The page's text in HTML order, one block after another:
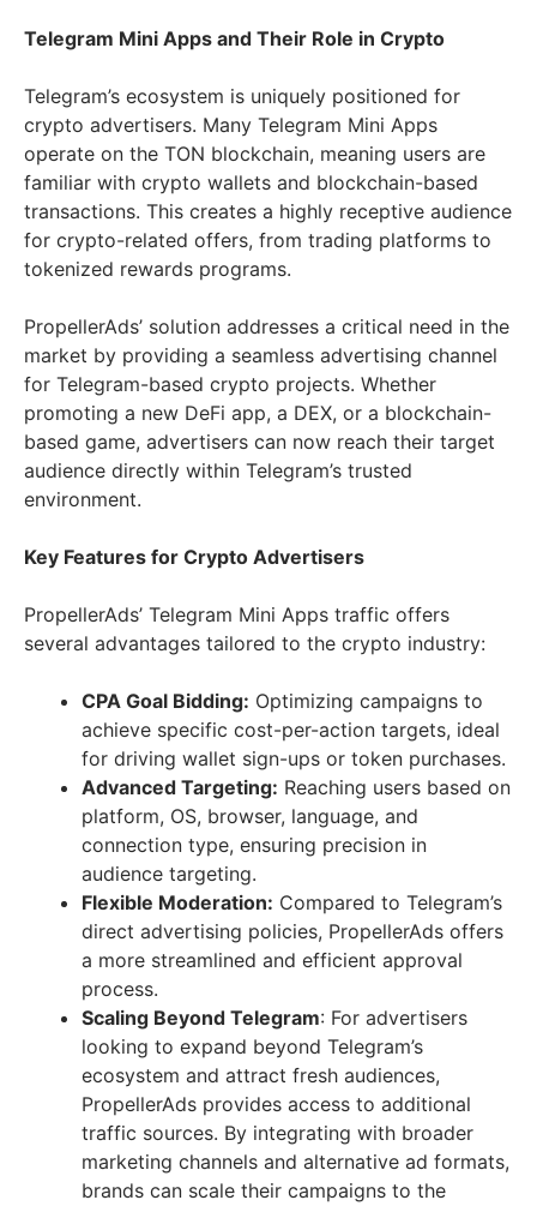
Telegram Mini Apps and Their Role in Crypto
Telegram’s ecosystem is uniquely positioned for
crypto advertisers. Many Telegram Mini Apps
operate on the TON blockchain, meaning users are
familiar with crypto wallets and blockchain-based
transactions. This creates a highly receptive audience
for crypto-related offers, from trading platforms to
tokenized rewards programs.
PropellerAds’ solution addresses a critical need in the
market by providing a seamless advertising channel
for Telegram-based crypto projects. Whether
promoting a new DeFi app, a DEX, or a blockchain-
based game, advertisers can now reach their target
audience directly within Telegram’s trusted
environment.
Key Features for Crypto Advertisers
PropellerAds’ Telegram Mini Apps traffic offers
several advantages tailored to the crypto industry:
CPA Goal Bidding: Optimizing campaigns to
achieve specific cost-per-action targets, ideal
for driving wallet sign-ups or token purchases.
Advanced Targeting: Reaching users based on
platform, OS, browser, language, and
connection type, ensuring precision in
audience targeting.
Flexible Moderation: Compared to Telegram’s
direct advertising policies, PropellerAds offers
a more streamlined and efficient approval
process.
Scaling Beyond Telegram: For advertisers
looking to expand beyond Telegram’s
ecosystem and attract fresh audiences,
PropellerAds provides access to additional
traffic sources. By integrating with broader
marketing channels and alternative ad formats,
brands can scale their campaigns to the